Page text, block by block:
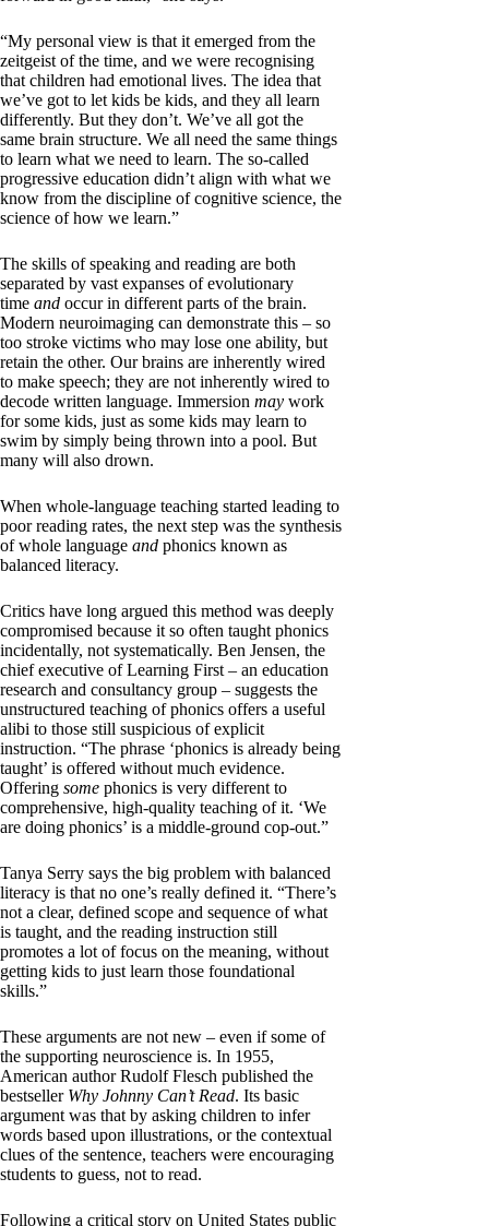
“My personal view is that it emerged from the
zeitgeist of the time, and we were recognising
that children had emotional lives. The idea that
we’ve got to let kids be kids, and they all learn
differently. But they don’t. We’ve all got the
same brain structure. We all need the same things
to learn what we need to learn. The so-called
progressive education didn’t align with what we
know from the discipline of cognitive science, the
science of how we learn.”
The skills of speaking and reading are both
separated by vast expanses of evolutionary
time and occur in different parts of the brain.
Modern neuroimaging can demonstrate this – so
too stroke victims who may lose one ability, but
retain the other. Our brains are inherently wired
to make speech; they are not inherently wired to
decode written language. Immersion may work
for some kids, just as some kids may learn to
swim by simply being thrown into a pool. But
many will also drown.
When whole-language teaching started leading to
poor reading rates, the next step was the synthesis
of whole language and phonics known as
balanced literacy.
Critics have long argued this method was deeply
compromised because it so often taught phonics
incidentally, not systematically. Ben Jensen, the
chief executive of Learning First – an education
research and consultancy group – suggests the
unstructured teaching of phonics offers a useful
alibi to those still suspicious of explicit
instruction. “The phrase ‘phonics is already being
taught’ is offered without much evidence.
Offering some phonics is very different to
comprehensive, high-quality teaching of it. ‘We
are doing phonics’ is a middle-ground cop-out.”
Tanya Serry says the big problem with balanced
literacy is that no one’s really defined it. “There’s
not a clear, defined scope and sequence of what
is taught, and the reading instruction still
promotes a lot of focus on the meaning, without
getting kids to just learn those foundational
skills.”
These arguments are not new – even if some of
the supporting neuroscience is. In 1955,
American author Rudolf Flesch published the
bestseller Why Johnny Can’t Read. Its basic
argument was that by asking children to infer
words based upon illustrations, or the contextual
clues of the sentence, teachers were encouraging
students to guess, not to read.
Following a critical story on United States public